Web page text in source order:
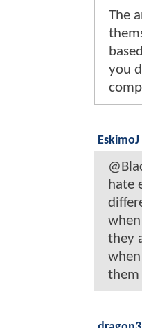
The
you
EskimoJ
hate
they
them